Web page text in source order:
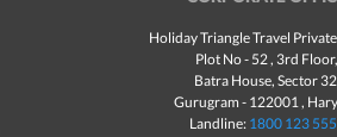
Holiday Triangle Travel
Plot No - 52 , 3rd Floor,
Batra House, Sector
Gurugram - 122001,
Landline: 1800 123